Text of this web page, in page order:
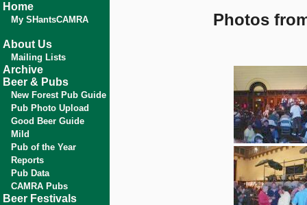
Home
My SHantsCAMRA
About Us
Mailing Lists
Archive
Beer & Pubs
New Forest Pub Guide
Pub Photo Upload
Good Beer Guide
Mild
Pub of the Year
Reports
Pub Data
CAMRA Pubs
Beer Festivals
Photos